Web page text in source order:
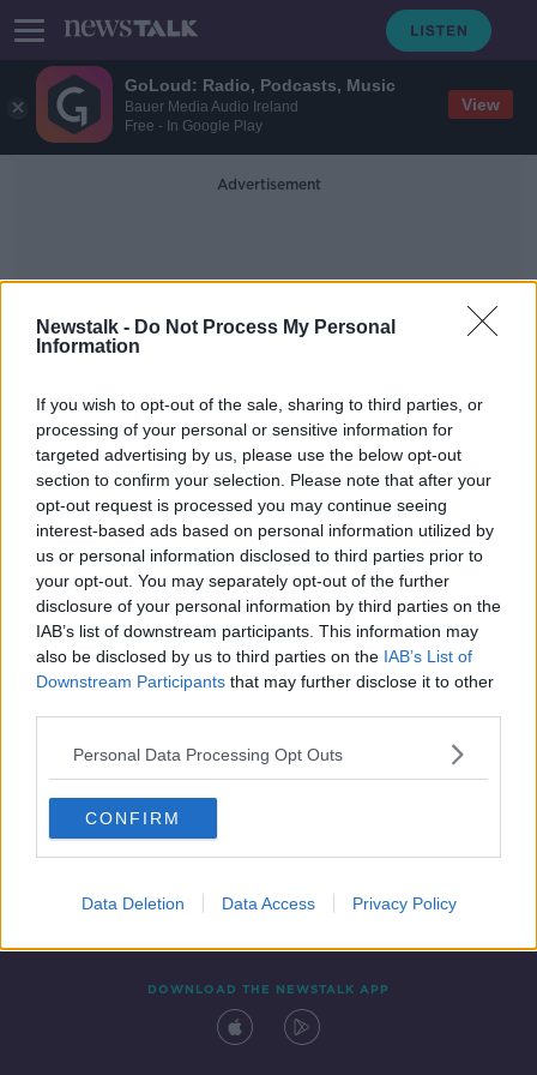
GoLoud: Radio, Podcasts, Music
Bauer Media Audio Ireland
Free - In Google Play
View
Newstalk - Do Not Process My Personal
Information
If you wish to opt-out of the sale, sharing to third parties, or
processing of your personal or sensitive information for
targeted advertising by us, please use the below opt-out
section to confirm your selection. Please note that after your
opt-out request is processed you may continue seeing
interest-based ads based on personal information utilized by
us or personal information disclosed to third parties prior to
your opt-out. You may separately opt-out of the further
disclosure of your personal information by third parties on the
IAB’s list of downstream participants. This information may
also be disclosed by us to third parties on the IAB’s List of
Downstream Participants that may further disclose it to other
Personal Data Processing Opt Outs
CONFIRM
Data Deletion Data Access Privacy Policy
Advertisement
17th Century History
Best of September Books - Part 2
TALKING HISTORY WITH PATRICK GEOGHEGAN
19 SEP 2021
00:46:00
Contact Events
DOWNLOAD THE NEWSTALK APP